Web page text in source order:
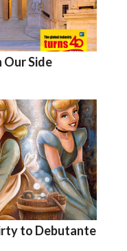
Our Side
to Debutante